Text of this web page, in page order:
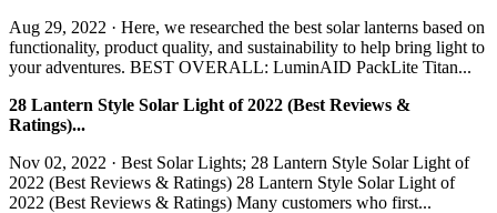
Aug 29, 2022 · Here, we researched the best solar lanterns based on
functionality, product quality, and sustainability to help bring light to
your adventures. BEST OVERALL: LuminAID PackLite Titan...
28 Lantern Style Solar Light of 2022 (Best Reviews &
Ratings)...
Nov 02, 2022 · Best Solar Lights; 28 Lantern Style Solar Light of
2022 (Best Reviews & Ratings) 28 Lantern Style Solar Light of
2022 (Best Reviews & Ratings) Many customers who first...